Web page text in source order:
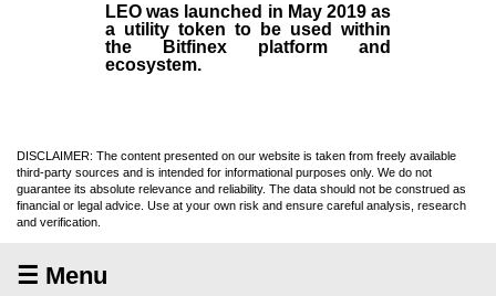
LEO was launched in May 2019as
a utility token to be used within
the Bitfinex platform and
ecosystem.
DISCLAIMER: The content presented on our website is taken from freely available
third-party sources and is intended for informational purposes only. We do not
guarantee its absolute relevance and reliability. The data should not be construed as
financial or legal advice. Use at your own risk and ensure careful analysis, research
and verification.
☰ Menu